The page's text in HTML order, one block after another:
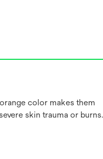
color makes them
skin trauma or burns.